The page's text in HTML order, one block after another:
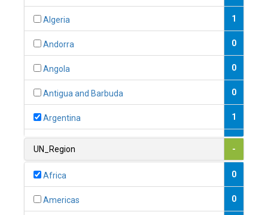
Algeria 1
Andorra 0
Angola 0
Antigua and Barbuda 0
Argentina 1
1
UN_Region -
Africa 0
Americas 0